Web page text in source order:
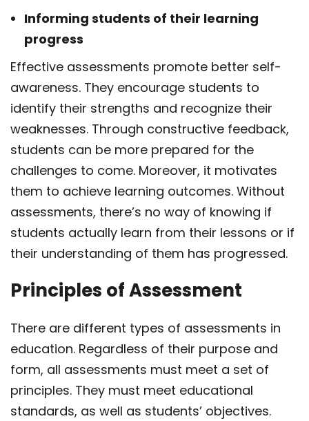
Informing students of their learning
progress
Effective assessments promote better self-
awareness. They encourage students to
identify their strengths and recognize their
weaknesses. Through constructive feedback,
students can be more prepared for the
challenges to come. Moreover, it motivates
them to achieve learning outcomes. Without
assessments, there’s no way of knowing if
students actually learn from their lessons or if
their understanding of them has progressed.
Principles of Assessment
There are different types of assessments in
education. Regardless of their purpose and
form, all assessments must meet a set of
principles. They must meet educational
standards, as well as students’ objectives.